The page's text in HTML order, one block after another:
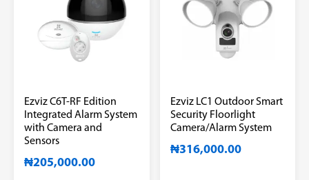
Ezviz C6T-RF Edition
Integrated Alarm System
with Camera and
Sensors
₦205,000.00
Ezviz LC1 Outdoor Smart
Security Floorlight
Camera/Alarm System
₦316,000.00